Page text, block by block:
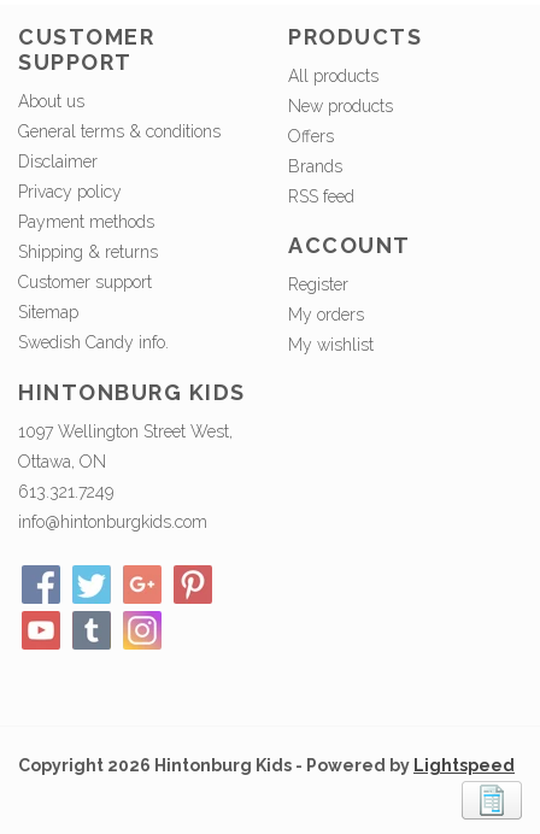
CUSTOMER
SUPPORT
About us
General terms & conditions
Disclaimer
Privacy policy
Payment methods
Shipping & returns
Customer support
Sitemap
Swedish Candy info.
PRODUCTS
All products
New products
Offers
Brands
RSS feed
ACCOUNT
Register
My orders
My wishlist
HINTONBURG KIDS
1097 Wellington Street West,
Ottawa, ON
613.321.7249
info@hintonburgkids.com
Copyright 2026 Hintonburg Kids - Powered by Lightspeed